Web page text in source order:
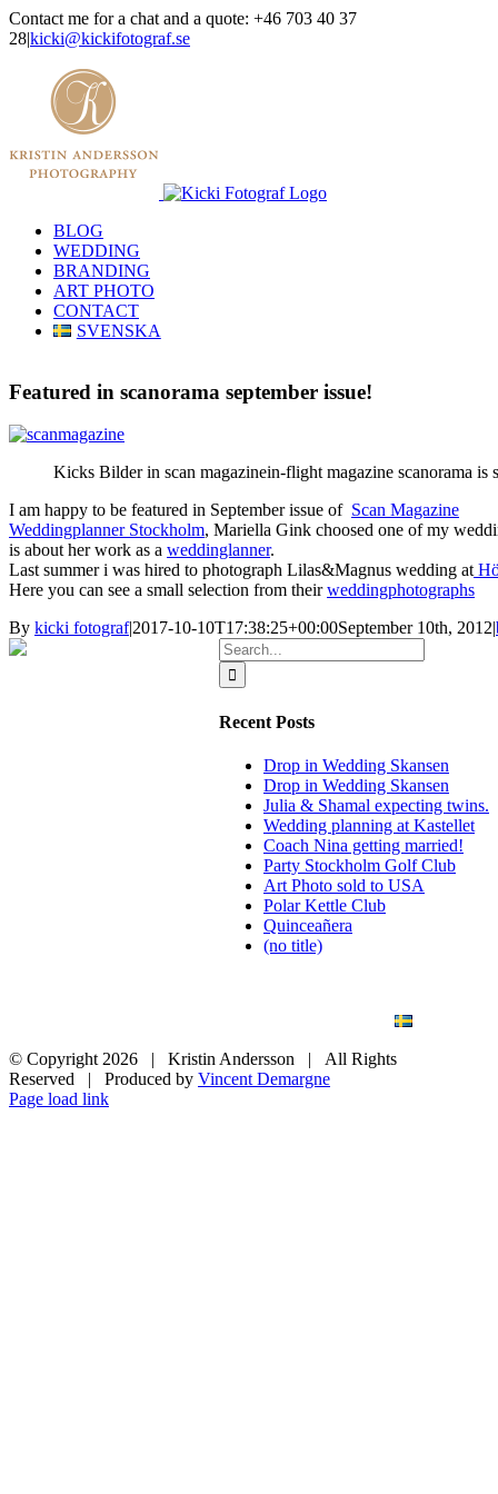
Skip
to
Contact me for a chat and a quote: +46 703 40 37
28|kicki@kickifotograf.se
BLOG
WEDDING
BRANDING
ART PHOTO
CONTACT
SVENSKA
Featured in scanorama september issue!
Kicks Bilder in scan magazinein-flight magazine scanorama is
I am happy to be featured in September issue of Scan Magazine
Weddingplanner Stockholm, Mariella Gink choosed one of my
is about her work as a weddinglanner.
Last summer i was hired to photograph Lilas&Magnus wedding at
Here you can see a small selection from theirweddingphotographs
By kicki fotograf|2017-10-10T17:38:25+00:00September 10th, 2012|
Search
for:
Recent Posts
Drop in Wedding Skansen
Drop in Wedding Skansen
Julia & Shamal expecting twins.
Wedding planning at Kastellet
Coach Nina getting married!
Party Stockholm Golf Club
Art Photo sold to USA
Polar Kettle Club
Quinceañera
(no title)
© Copyright 2026 | Kristin Andersson | All Rights
Reserved | Produced by Vincent Demargne
Instagram
Facebook
Page load link